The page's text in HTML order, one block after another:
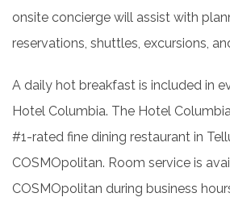
onsite concierge will assist with
reservations, shuttles, excursions,
A daily hot breakfast is included in
Hotel Columbia. The Hotel
#1-rated fine dining restaurant in
COSMOpolitan. Room service is
COSMOpolitan during business